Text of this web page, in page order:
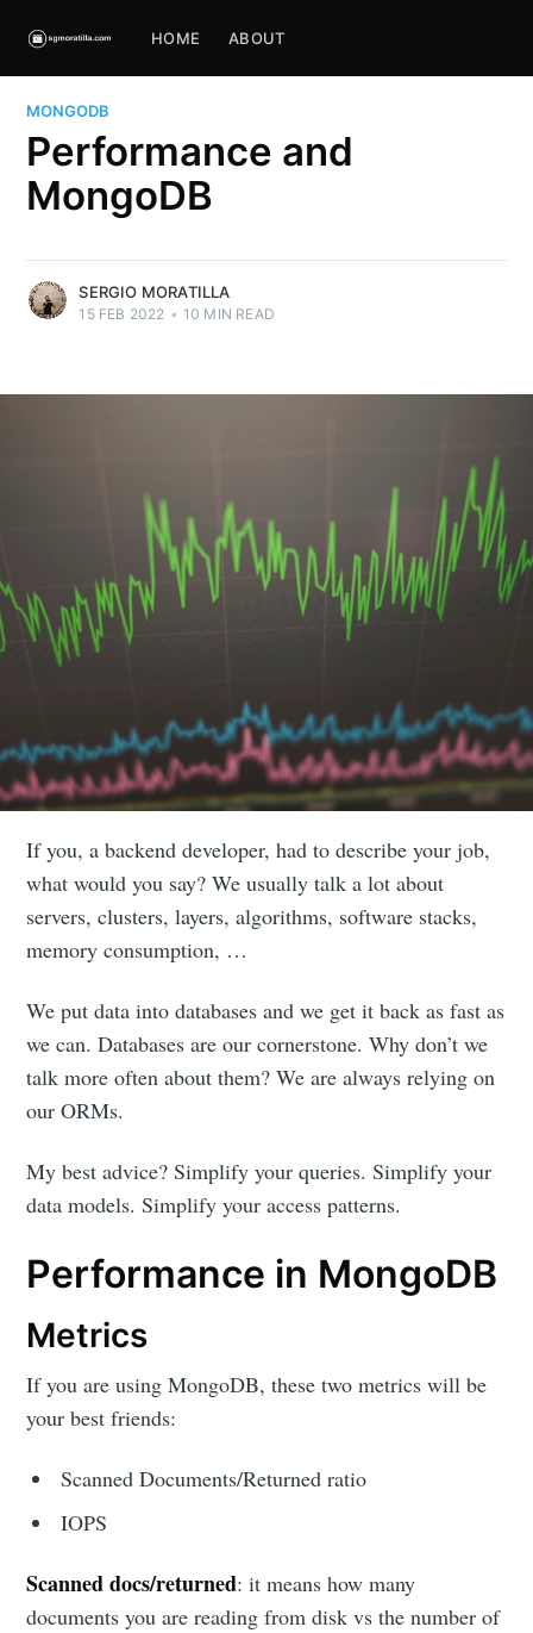
HOME ABOUT
MONGODB
Performance and
MongoDB
SERGIO MORATILLA
15 FEB 2022 • 10 MIN READ
If you, a backend developer, had to describe your job,
what would you say? We usually talk a lot about
servers, clusters, layers, algorithms, software stacks,
memory consumption, …
We put data into databases and we get it back as fast as
we can. Databases are our cornerstone. Why don’t we
talk more often about them? We are always relying on
our ORMs.
My best advice? Simplify your queries. Simplify your
data models. Simplify your access patterns.
Performance in MongoDB
Metrics
If you are using MongoDB, these two metrics will be
your best friends:
Scanned Documents/Returned ratio
IOPS
Scanned docs/returned: it means how many
documents you are reading from disk vs the number of